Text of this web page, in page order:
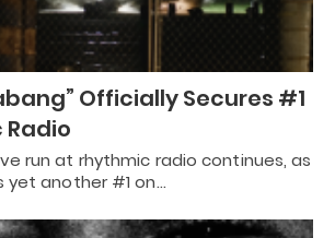
Officially Secures #1
run at rhythmic radio continues, as
another #1 on…